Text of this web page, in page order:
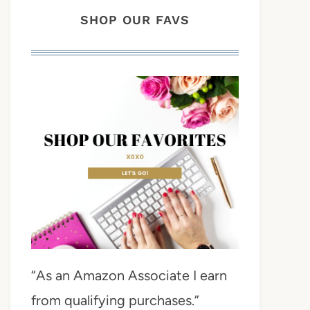
SHOP OUR FAVS
“As an Amazon Associate I earn
from qualifying purchases.”